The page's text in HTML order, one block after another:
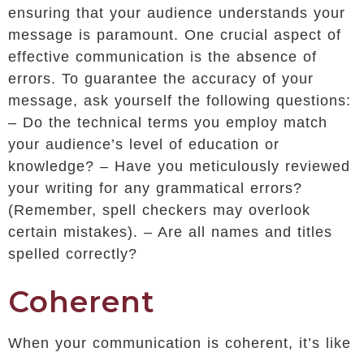
ensuring that your audience understands your
message is paramount. One crucial aspect of
effective communication is the absence of
errors. To guarantee the accuracy of your
message, ask yourself the following questions:
– Do the technical terms you employ match
your audience’s level of education or
knowledge? – Have you meticulously reviewed
your writing for any grammatical errors?
(Remember, spell checkers may overlook
certain mistakes). – Are all names and titles
spelled correctly?
Coherent
When your communication is coherent, it’s like